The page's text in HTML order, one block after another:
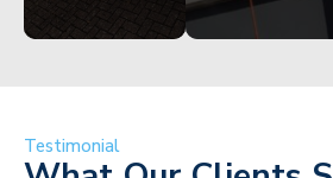
Testimonial